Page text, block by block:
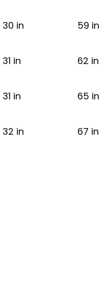
30 in 59 in
31 in 62 in
31 in 65 in
32 in 67 in